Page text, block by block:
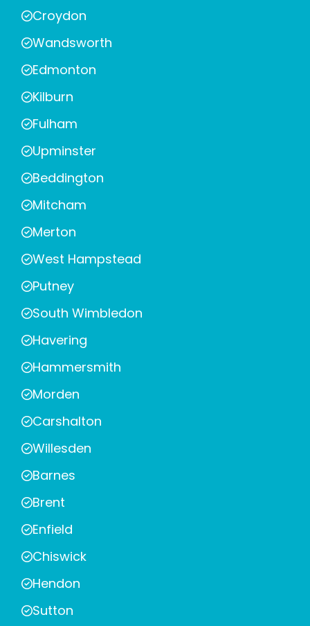
Croydon
Wandsworth
Edmonton
Kilburn
Fulham
Upminster
Beddington
Mitcham
Merton
West Hampstead
Putney
South Wimbledon
Havering
Hammersmith
Morden
Carshalton
Willesden
Barnes
Brent
Enfield
Chiswick
Hendon
Sutton